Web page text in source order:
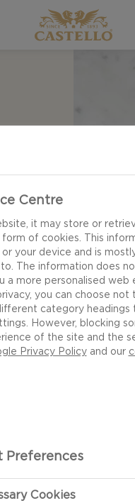
Centre
it may store or
form of cookies. This
your device and is
The information does
a more personalised web
you can choose
category headings
However, blocking
of the site and the
Privacy Policyand our
Preferences
Cookies